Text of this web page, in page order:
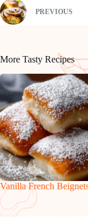
PREVIOUS
More Tasty Recipes
Vanilla French